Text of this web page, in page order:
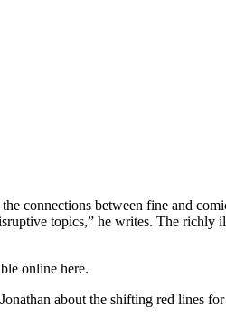
connections between fine and
topics,” he writes. The
online here.
about the shifting red lines